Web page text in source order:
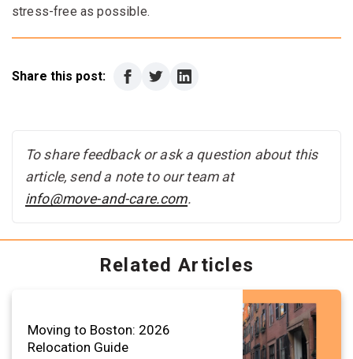
stress-free as possible.
Share this post:
To share feedback or ask a question about this
article, send a note to our team at
info@move-and-care.com.
Related Articles
Moving to Boston: 2026
Relocation Guide